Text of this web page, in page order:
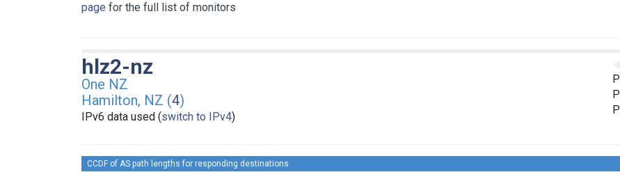
page for the full list of monitors
hlz2-nz
One NZ
Hamilton, NZ (4)
IPv6 data used (switch to IPv4)
CCDF of AS path lengths for responding destinations